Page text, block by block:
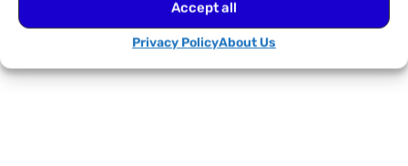
Accept all
Privacy PolicyAbout Us